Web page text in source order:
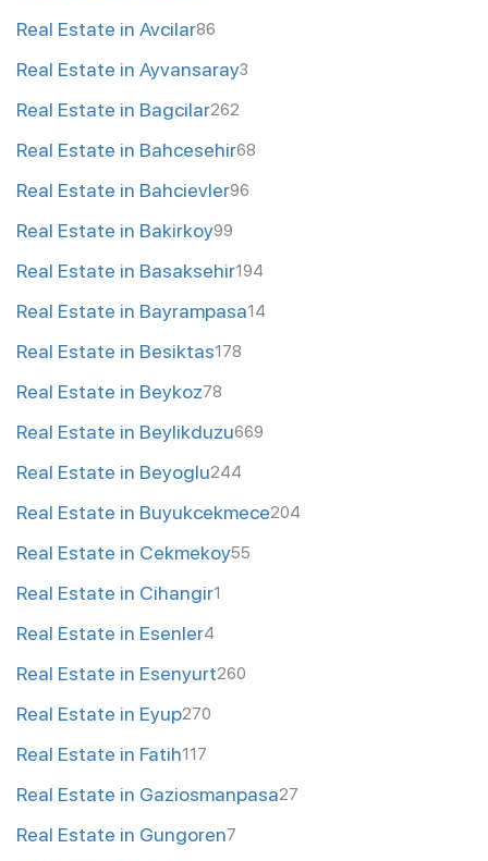
Real Estate in Avcilar86
Real Estate in Ayvansaray3
Real Estate in Bagcilar262
Real Estate in Bahcesehir68
Real Estate in Bahcievler96
Real Estate in Bakirkoy99
Real Estate in Basaksehir194
Real Estate in Bayrampasa14
Real Estate in Besiktas178
Real Estate in Beykoz78
Real Estate in Beylikduzu669
Real Estate in Beyoglu244
Real Estate in Buyukcekmece204
Real Estate in Cekmekoy55
Real Estate in Cihangir1
Real Estate in Esenler4
Real Estate in Esenyurt260
Real Estate in Eyup270
Real Estate in Fatih117
Real Estate in Gaziosmanpasa27
Real Estate in Gungoren7